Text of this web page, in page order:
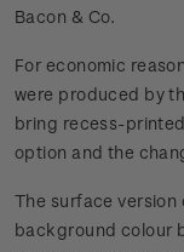
Bacon & Co.
For economic
were produced by
bring recess-
option and the
The surface version
background colour